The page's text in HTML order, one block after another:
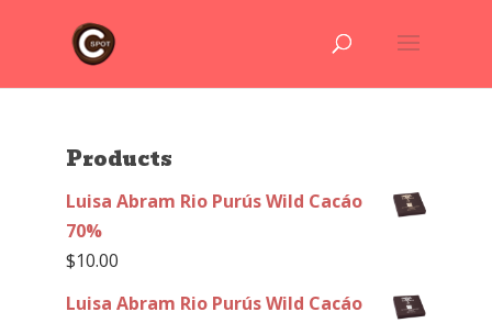
Products
Luisa Abram Rio Purús Wild Cacáo
70%
$10.00
Luisa Abram Rio Purús Wild Cacáo